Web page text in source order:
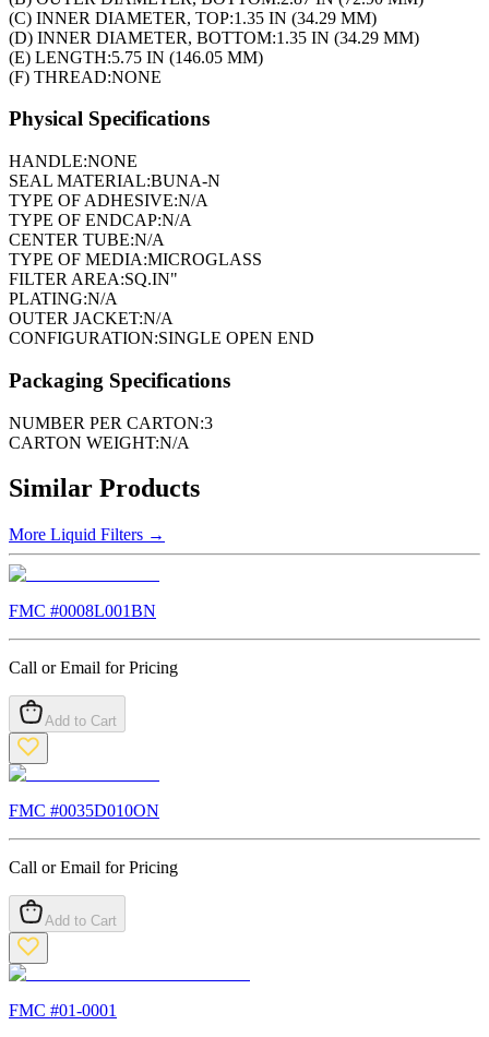
(C) INNER DIAMETER, TOP:1.35 IN (34.29 MM)
(D) INNER DIAMETER, BOTTOM:1.35 IN (34.29 MM)
(E) LENGTH:5.75 IN (146.05 MM)
(F) THREAD:NONE
Physical Specifications
HANDLE:NONE
SEAL MATERIAL:BUNA-N
TYPE OF ADHESIVE:N/A
TYPE OF ENDCAP:N/A
CENTER TUBE:N/A
TYPE OF MEDIA:MICROGLASS
FILTER AREA:SQ.IN"
PLATING:N/A
OUTER JACKET:N/A
CONFIGURATION:SINGLE OPEN END
Packaging Specifications
NUMBER PER CARTON:3
CARTON WEIGHT:N/A
Similar Products
More Liquid Filters →
FMC #0008L001BN
Call or Email for Pricing
Add to Cart
FMC #0035D010ON
Call or Email for Pricing
Add to Cart
FMC #01-0001